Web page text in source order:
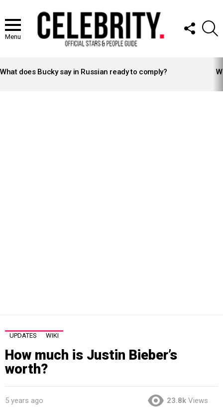
Menu
FOLLOW
US
STORIES
What does Bucky say in Russian ready to comply?
UPDATES WIKI
How much is Justin Bieber’s
worth?
5 years ago 23.8k Views